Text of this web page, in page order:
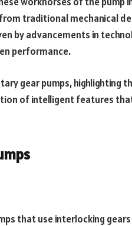
traditional mechanical
by advancements in
performance.
gear pumps, highlighting
of intelligent features
that use interlocking